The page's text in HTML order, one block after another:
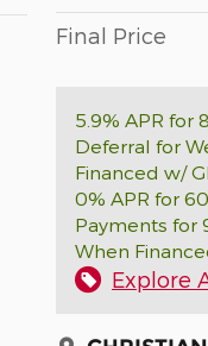
Final Price
5.9% APR for
Deferral for
Financed w/
0% APR for
Payments for
When
Explore